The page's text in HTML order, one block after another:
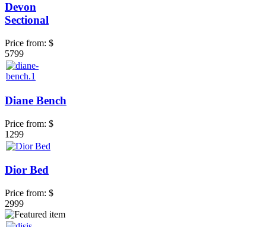
Devon
Sectional
Price from: $
5799
Diane Bench
Price from: $
1299
Dior Bed
Price from: $
2999